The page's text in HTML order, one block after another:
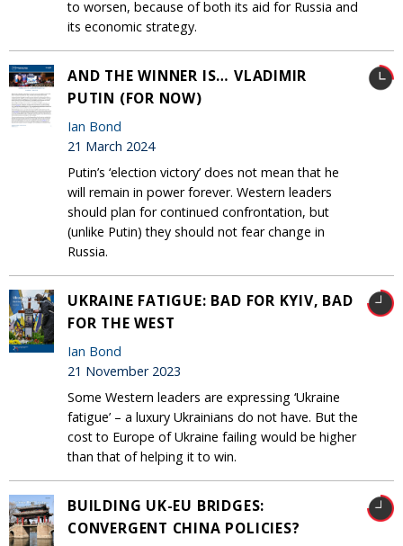
to worsen, because of both its aid for Russia and
its economic strategy.
AND THE WINNER IS… VLADIMIR
PUTIN (FOR NOW)
Ian Bond
21 March 2024
Putin’s ‘election victory’ does not mean that he
will remain in power forever. Western leaders
should plan for continued confrontation, but
(unlike Putin) they should not fear change in
Russia.
UKRAINE FATIGUE: BAD FOR KYIV, BAD
FOR THE WEST
Ian Bond
21 November 2023
Some Western leaders are expressing ‘Ukraine
fatigue’ – a luxury Ukrainians do not have. But the
cost to Europe of Ukraine failing would be higher
than that of helping it to win.
BUILDING UK-EU BRIDGES:
CONVERGENT CHINA POLICIES?